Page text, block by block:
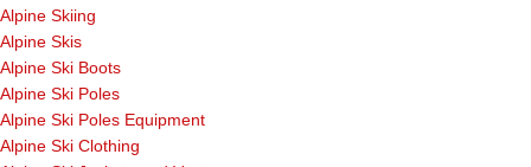
Alpine Skiing
Alpine Skis
Alpine Ski Boots
Alpine Ski Poles
Alpine Ski Poles Equipment
Alpine Ski Clothing